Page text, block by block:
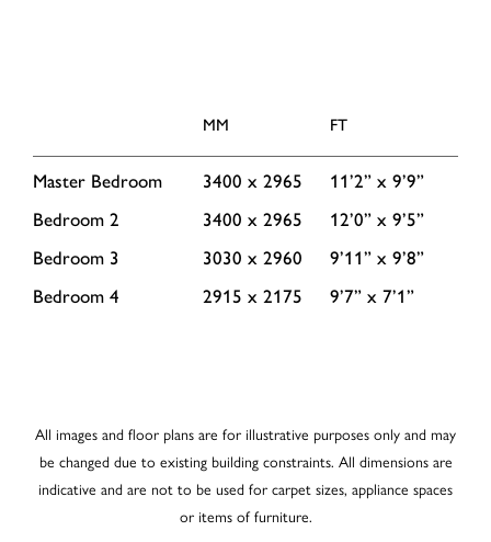
MM FT
Master Bedroom 3400 x 2965
11’2” x 9’9”
Bedroom 2
3400 x 2965
12’0” x 9’5”
Bedroom 3
3030 x 2960
9’11” x 9’8”
Bedroom 4
2915 x 2175 9’7” x 7’1”
All images and floor plans are for illustrative purposes only and may
be changed due to existing building constraints. All dimensions are
indicative and are not to be used for carpet sizes, appliance spaces
or items of furniture.